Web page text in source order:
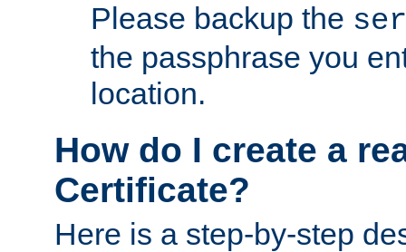
Please backup the
the passphrase you
location.
How do I create a
Certificate?
Here is a step-by-step